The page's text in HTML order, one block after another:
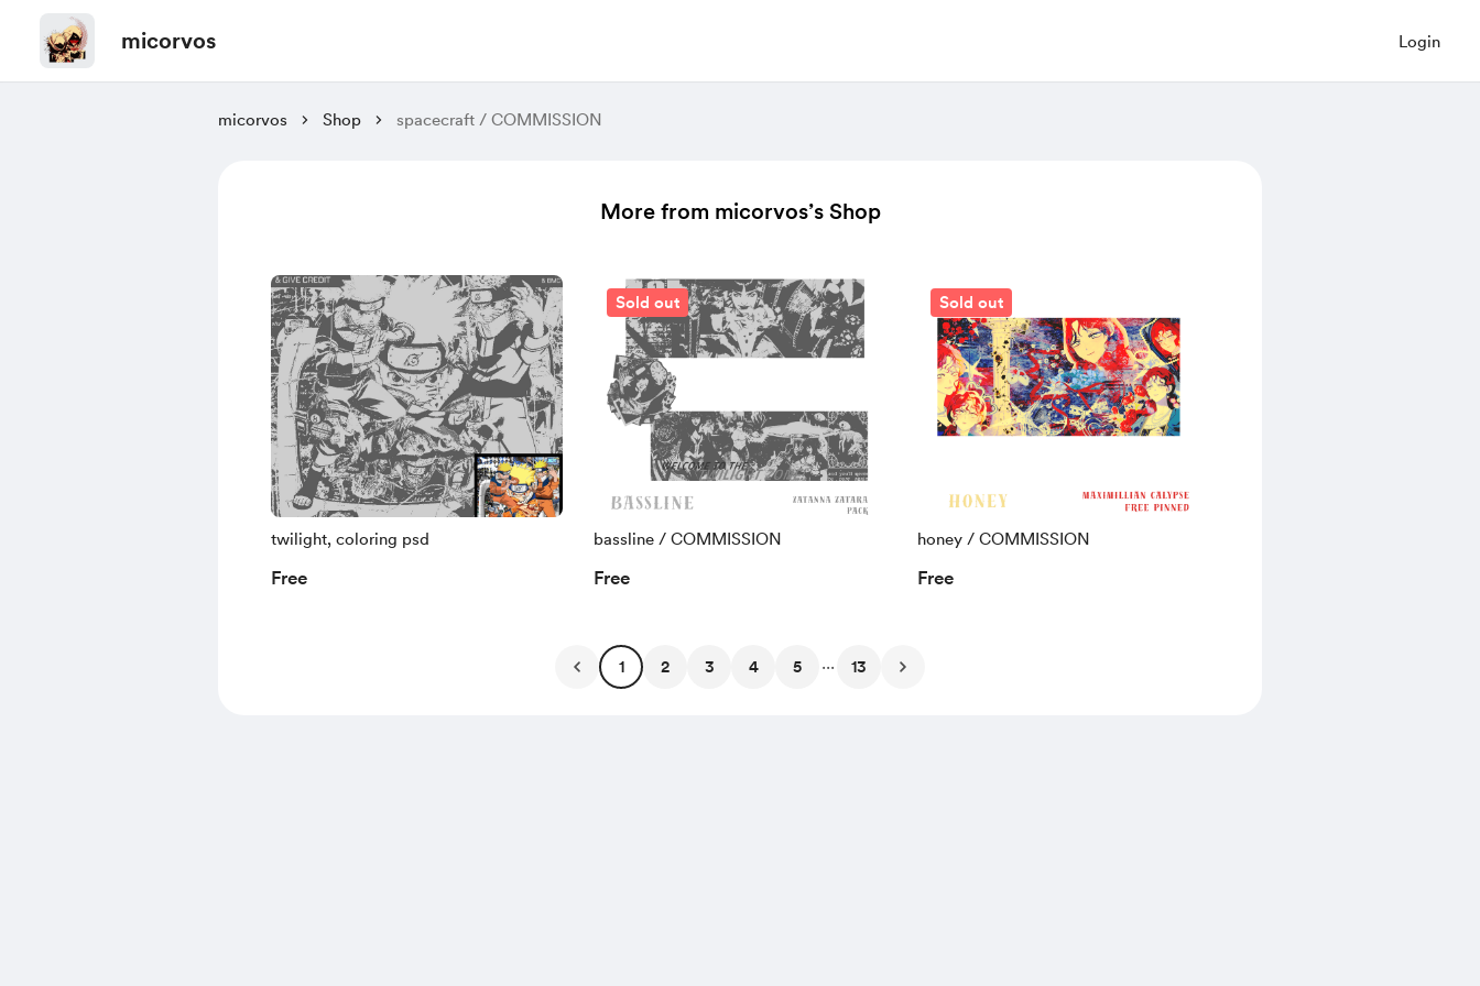
micorvos Login
micorvos Shop spacecraft / COMMISSION
More from micorvos’s Shop
twilight, coloring psd
Free
Sold out
bassline / COMMISSION
Free
Sold out
honey / COMMISSION
Free
1 2 3 4 5 ... 13